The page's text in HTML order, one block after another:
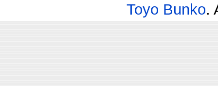
Toyo Bunko.